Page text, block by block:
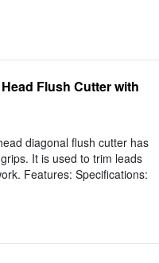
Flush Cutter with
diagonal flush cutter has
It is used to trim leads
Features: Specifications: